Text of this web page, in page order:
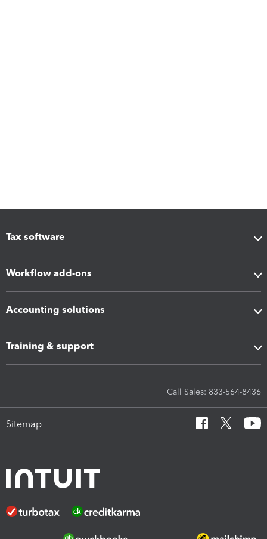
Tax software
Workflow add-ons
Accounting solutions
Training & support
Call Sales: 833-564-8436
Sitemap